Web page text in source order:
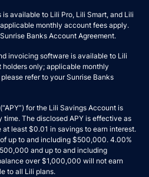
available to Lili Pro, Lili Smart, and Lili
monthly account fees apply.
Sunrise Banks Account Agreement.
invoicing software is available to Lili
only; applicable monthly
refer to yourSunrise Banks
for the Lili Savings Account is
time. The disclosed APY is effective as
least $0.01 in savings to earn interest.
up to and including $500,000. 4.00%
and up to and including
over $1,000,000 will not earn
to all Lili plans.